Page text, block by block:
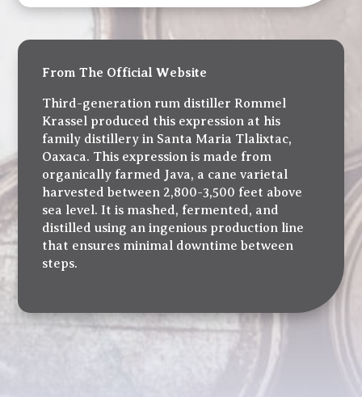
From The Official Website
Third-generation rum distiller Rommel
Krassel produced this expression at his
family distillery in Santa Maria Tlalixtac,
Oaxaca. This expression is made from
organically farmed Java, a cane varietal
harvested between 2,800-3,500 feet above
sea level. It is mashed, fermented, and
distilled using an ingenious production line
that ensures minimal downtime between
steps.